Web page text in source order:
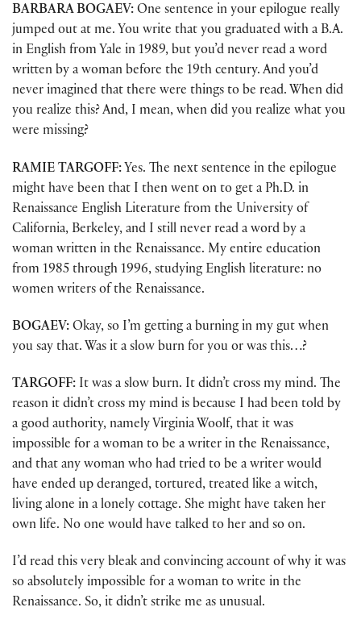
BARBARA BOGAEV: One sentence in your epilogue really
jumped out at me. You write that you graduated with a B.A.
in English from Yale in 1989, but you’d never read a word
written by a woman before the 19th century. And you’d
never imagined that there were things to be read. When did
you realize this? And, I mean, when did you realize what you
were missing?
RAMIE TARGOFF: Yes. The next sentence in the epilogue
might have been that I then went on to get a Ph.D. in
Renaissance English Literature from the University of
California, Berkeley, and I still never read a word by a
woman written in the Renaissance. My entire education
from 1985 through 1996, studying English literature: no
women writers of the Renaissance.
BOGAEV: Okay, so I’m getting a burning in my gut when
you say that. Was it a slow burn for you or was this…?
TARGOFF: It was a slow burn. It didn’t cross my mind. The
reason it didn’t cross my mind is because I had been told by
a good authority, namely Virginia Woolf, that it was
impossible for a woman to be a writer in the Renaissance,
and that any woman who had tried to be a writer would
have ended up deranged, tortured, treated like a witch,
living alone in a lonely cottage. She might have taken her
own life. No one would have talked to her and so on.
I’d read this very bleak and convincing account of why it was
so absolutely impossible for a woman to write in the
Renaissance. So, it didn’t strike me as unusual.